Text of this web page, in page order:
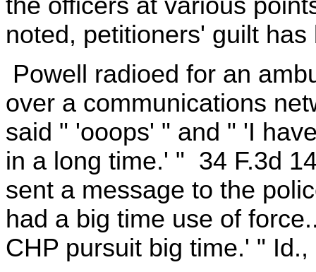
the officers at various
noted, petitioners' guilt
Powell radioed for an
over a communications
said " 'ooops' " and " 'I
in a long time.' " 34 F.3d
sent a message to the
had a big time use of
CHP pursuit big time.' " Id.,